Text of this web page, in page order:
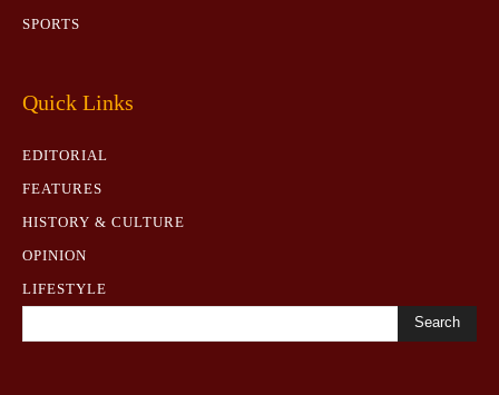
SPORTS
Quick Links
EDITORIAL
FEATURES
HISTORY & CULTURE
OPINION
LIFESTYLE
Search